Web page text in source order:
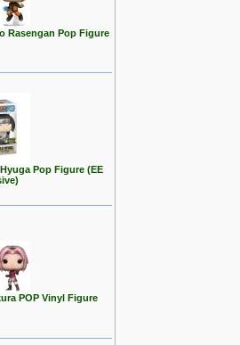
Rasengan Pop Figure
Pop Figure (EE
POP Vinyl Figure